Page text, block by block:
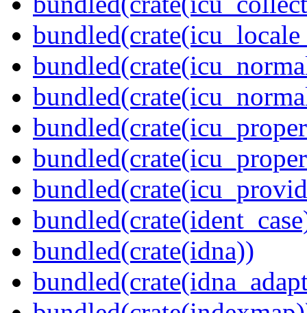
bundled(crate(idna))